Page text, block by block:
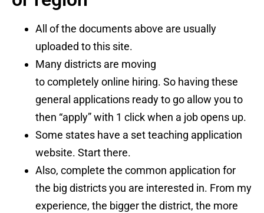
All of the documents above are usually
uploaded to this site.
Many districts are moving
to completely online hiring. So having these
general applications ready to go allow you to
then “apply” with 1 click when a job opens up.
Some states have a set teaching application
website. Start there.
Also, complete the common application for
the big districts you are interested in. From my
experience, the bigger the district, the more